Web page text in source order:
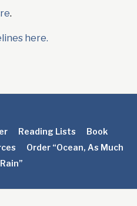
.
here.
Reading Lists
Book
Order “Ocean, As Much